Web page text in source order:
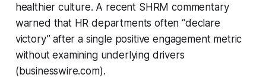
healthier culture. A recent SHRM commentary
warned that HR departments often “declare
victory” after a single positive engagement metric
without examining underlying drivers
(businesswire.com).